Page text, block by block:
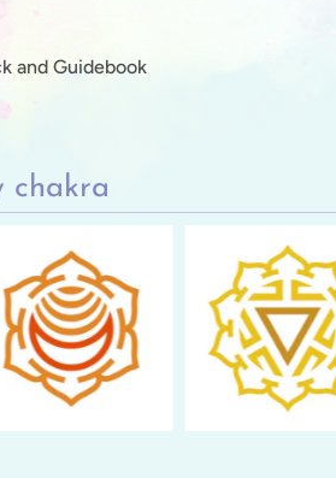
and Guidebook
chakra